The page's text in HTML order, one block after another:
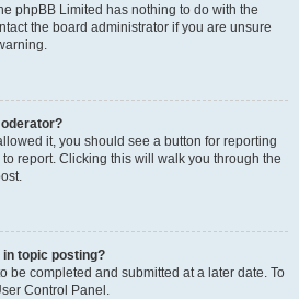
phpBB Limited has nothing to do with the
the board administrator if you are unsure
it, you should see a button for reporting
report. Clicking this will walk you through the
in topic posting?
be completed and submitted at a later date. To
Control Panel.